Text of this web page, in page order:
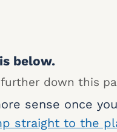
below.
down this
sense once
straight to the